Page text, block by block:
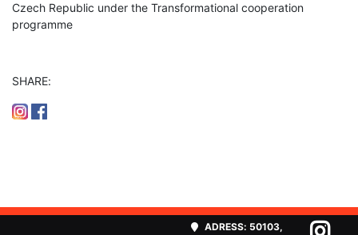
Czech Republic under the Transformational cooperation
programme
SHARE:
ADRESS: 50103,